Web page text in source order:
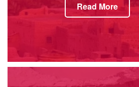
Read More